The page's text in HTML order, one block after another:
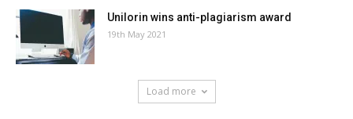
Unilorin wins anti-plagiarism award
19th May 2021
Load more